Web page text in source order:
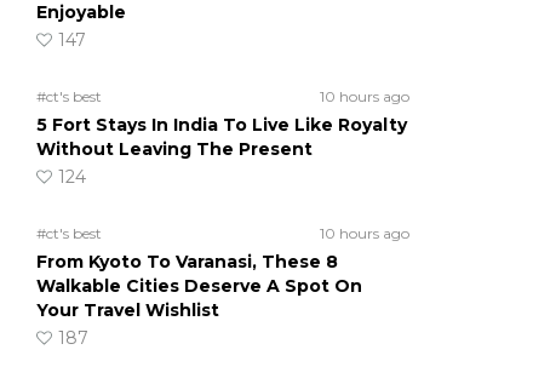
Enjoyable
147
#ct's best 10 hours ago
5 Fort Stays In India To Live Like Royalty
Without Leaving The Present
124
#ct's best 10 hours ago
From Kyoto To Varanasi, These 8
Walkable Cities Deserve A Spot On
Your Travel Wishlist
187